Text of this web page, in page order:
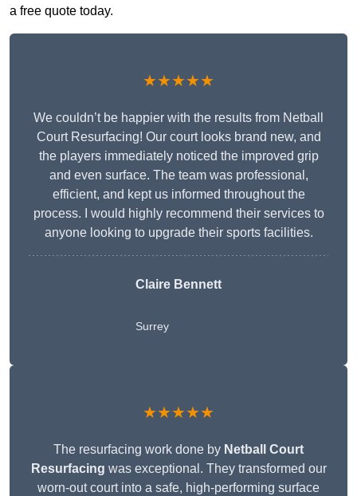
a free quote today.
★★★★★
We couldn’t be happier with the results from Netball
Court Resurfacing! Our court looks brand new, and
the players immediately noticed the improved grip
and even surface. The team was professional,
efficient, and kept us informed throughout the
process. I would highly recommend their services to
anyone looking to upgrade their sports facilities.
Claire Bennett
Surrey
★★★★★
The resurfacing work done by Netball Court
Resurfacing was exceptional. They transformed our
worn-out court into a safe, high-performing surface